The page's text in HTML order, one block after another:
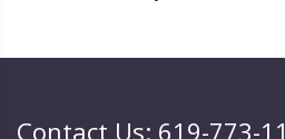
Contact Us: 619-773-